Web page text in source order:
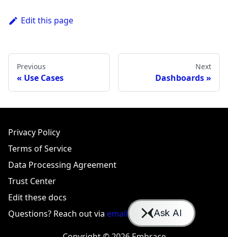
Edit this page
Previous
Use Cases
Next
Dashboards
Privacy Policy
Terms of Service
Data Processing Agreement
Trust Center
Edit these docs
Questions? Reach out via emailor Slack